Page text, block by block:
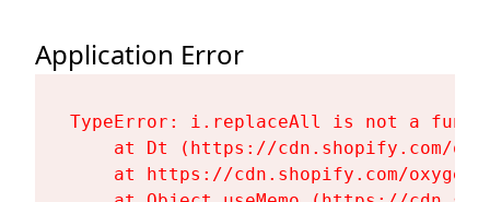
Application Error
TypeError: i.replaceAll is not a
at Dt (https://cdn.shopify.com/
at https://cdn.shopify.com/